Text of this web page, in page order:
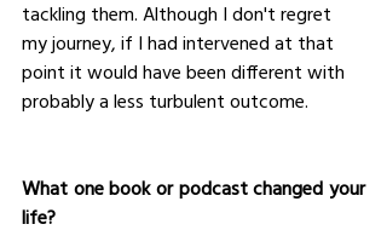
tackling them. Although I don't regret
my journey, if I had intervened at that
point it would have been different with
probably a less turbulent outcome.
What one book or podcast changed your
life?